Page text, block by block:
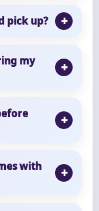
pick up?
my
with